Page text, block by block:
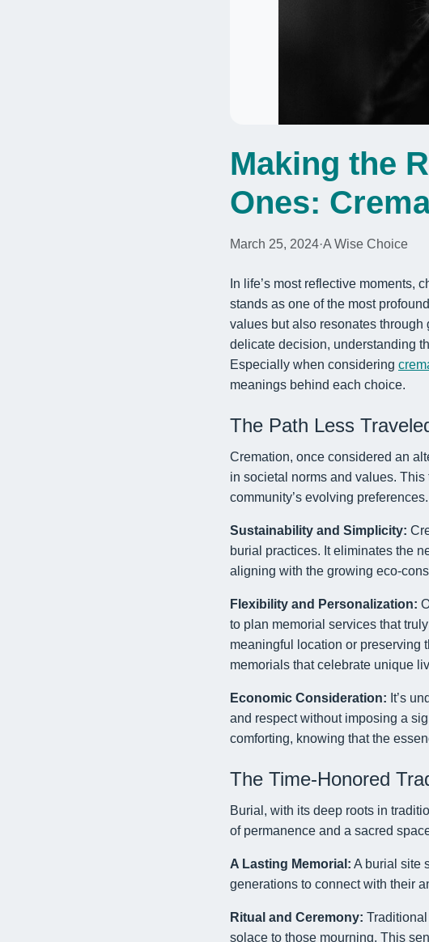
Making the
Ones:
March 25, 2024·A Wise Choice
In life’s most reflective moments,
stands as one of the most
values but also resonates
delicate decision, understanding
Especially when considering
meanings behind each choice.
The Path Less
Cremation, once considered an
in societal norms and values.
community’s evolving preferences.
Sustainability and Simplicity:
burial practices. It eliminates the
aligning with the growing eco-
Flexibility and Personalization:
to plan memorial services that
meaningful location or preserving
memorials that celebrate unique
Economic Consideration: It’s
and respect without imposing a
comforting, knowing that the
The Time-Honored
Burial, with its deep roots in
of permanence and a sacred
A Lasting Memorial: A burial site
generations to connect with their
Ritual and Ceremony:
solace to those mourning. This